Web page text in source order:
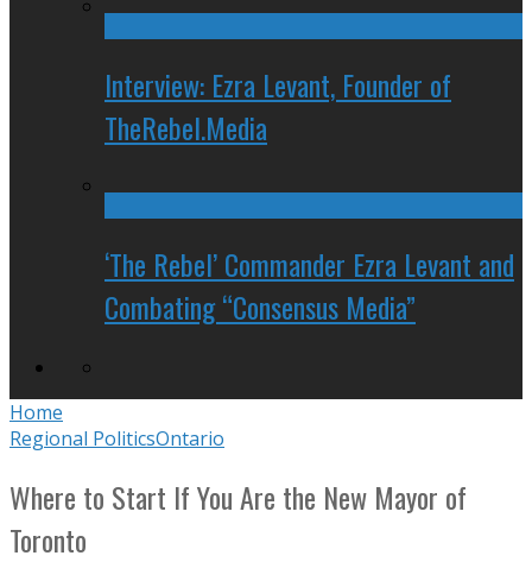
Interview: Ezra Levant, Founder of
TheRebel.Media
‘The Rebel’ Commander Ezra Levant and
Combating “Consensus Media”
Home
Regional PoliticsOntario
Where to Start If You Are the New Mayor of
Toronto